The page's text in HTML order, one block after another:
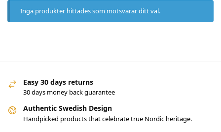
Inga produkter hittades som motsvarar ditt val.
Easy 30 days returns
30 days money back guarantee
Authentic Swedish Design
Handpicked products that celebrate true Nordic heritage.